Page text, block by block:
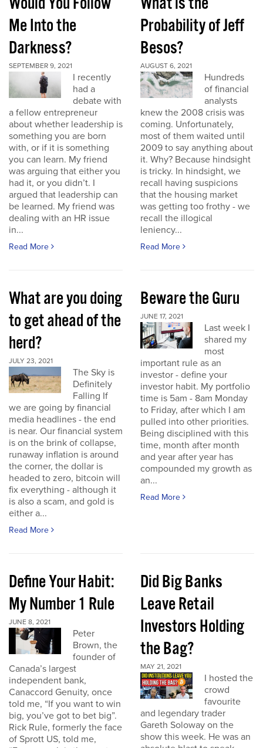
Me Into the
Darkness?
SEPTEMBER 9, 2021
I recently
had a
debate with
a fellow entrepreneur
about whether leadership is
something you are born
with, or if it is something
you can learn. My friend
was arguing that either you
had it, or you didn’t. I
argued that leadership can
be learned. My friend was
dealing with an HR issue
in...
Read More
Probability of Jeff
Besos?
AUGUST 6, 2021
Hundreds
of financial
analysts
knew the 2008 crisis was
coming. Unfortunately,
most of them waited until
2009 to say anything about
it. Why? Because hindsight
is tricky. In hindsight, we
recall having suspicions
that the housing market
was getting too frothy - we
recall the illogical
leniency...
Read More
What are you doing
to get ahead of the
herd?
JULY 23, 2021
The Sky is
Definitely
Falling If
we are going by financial
media headlines - the end
is near. Our financial system
is on the brink of collapse,
runaway inflation is around
the corner, the dollar is
headed to zero, bitcoin will
fix everything - although it
is also a scam, and gold is
either a...
Read More
Beware the Guru
JUNE 17, 2021
Last week I
shared my
most
important rule as an
investor - define your
investor habit. My portfolio
time is 5am - 8am Monday
to Friday, after which I am
pulled into other priorities.
Being disciplined with this
time, month after month
and year after year has
compounded my growth as
an...
Read More
Define Your Habit:
My Number 1 Rule
JUNE 8, 2021
Peter
Brown, the
founder of
Canada’s largest
independent bank,
Canaccord Genuity, once
told me, “If you want to win
big, you’ve got to bet big”.
Rick Rule, formerly the face
of Sprott US, told me,
Did Big Banks
Leave Retail
Investors Holding
the Bag?
MAY 21, 2021
I hosted the
crowd
favourite
and legendary trader
Gareth Soloway on the
show this week. He was an